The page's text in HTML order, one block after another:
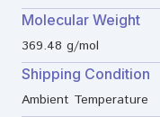
Molecular Weight
369.48 g/mol
Shipping Condition
Ambient Temperature